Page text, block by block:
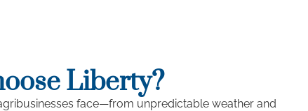
Liberty?
face—from unpredictable weather and